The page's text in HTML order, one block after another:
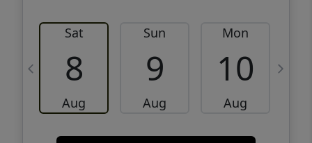
Sat
8
Aug
Sun
9
Aug
Mon
10
Aug